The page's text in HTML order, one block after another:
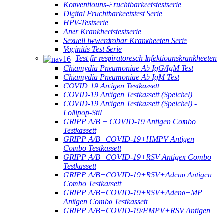
Konventiouns-Fruchtbarkeetstestserie
Digital Fruchtbarkeetstest Serie
HPV-Testserie
Aner Krankheetstestserie
Sexuell iwwerdrobar Krankheeten Serie
Vaginitis Test Serie
Test fir respiratoresch Infektiounskrankheeten
Chlamydia Pneumoniae Ab IgG/IgM Test
Chlamydia Pneumoniae Ab IgM Test
COVID-19 Antigen Testkassett
COVID-19 Antigen Testkassett (Speichel)
COVID-19 Antigen Testkassett (Speichel) -
Lollipop-Stil
GRIPP A/B + COVID-19 Antigen Combo
Testkassett
GRIPP A/B+COVID-19+HMPV Antigen
Combo Testkassett
GRIPP A/B+COVID-19+RSV Antigen Combo
Testkassett
GRIPP A/B+COVID-19+RSV+Adeno Antigen
Combo Testkassett
GRIPP A/B+COVID-19+RSV+Adeno+MP
Antigen Combo Testkassett
GRIPP A/B+COVID-19/HMPV+RSV Antigen